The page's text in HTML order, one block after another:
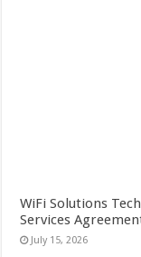
WiFi Solutions
Services
July 15, 2026